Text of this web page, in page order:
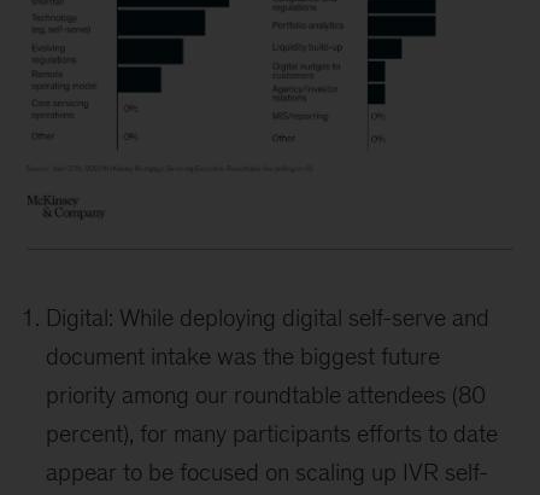
Digital: While deploying digital self-serve and
document intake was the biggest future
priority among our roundtable attendees (80
percent), for many participants efforts to date
appear to be focused on scaling up IVR self-